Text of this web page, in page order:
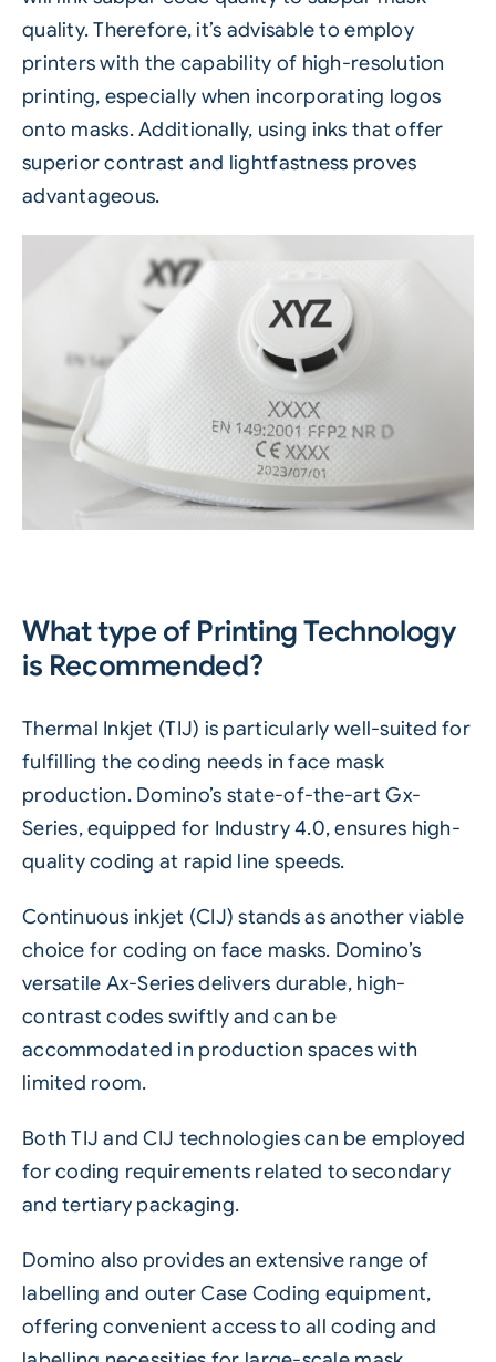
quality. Therefore, it’s advisable to employ
printers with the capability of high-resolution
printing, especially when incorporating logos
onto masks. Additionally, using inks that offer
superior contrast and lightfastness proves
advantageous.
What type of Printing Technology
is Recommended?
Thermal Inkjet (TIJ) is particularly well-suited for
fulfilling the coding needs in face mask
production. Domino’s state-of-the-art Gx-
Series, equipped for Industry 4.0, ensures high-
quality coding at rapid line speeds.
Continuous inkjet (CIJ) stands as another viable
choice for coding on face masks. Domino’s
versatile Ax-Series delivers durable, high-
contrast codes swiftly and can be
accommodated in production spaces with
limited room.
Both TIJ and CIJ technologies can be employed
for coding requirements related to secondary
and tertiary packaging.
Domino also provides an extensive range of
labelling and outerCase Coding equipment,
offering convenient access to all coding and